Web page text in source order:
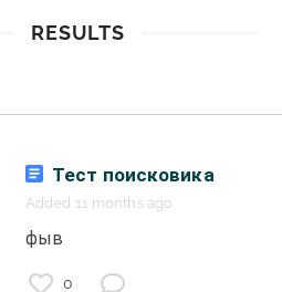
RESULTS
Тест поисковика
Added 11 months ago
фыв
0